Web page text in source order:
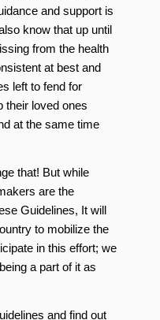
and support is
know that up until
from the health
at best and
left to fend for
their loved ones
at the same time
that! But while
are the
Guidelines, It will
to mobilize the
in this effort; we
a part of it as
and find out